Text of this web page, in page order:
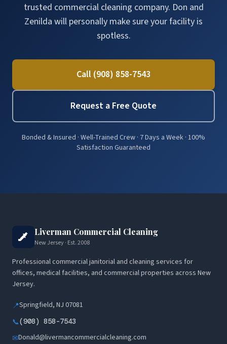
trusted commercial cleaning company. Don and
Zenilda will personally make sure your facility is
spotless.
Call (908) 858-7543
Request a Free Quote
Bonded & Insured · Well-Trained Crew · 7 Days a Week · 100%
Satisfaction Guaranteed
Liverman Commercial Cleaning
New Jersey · Est. 2008
Professional commercial janitorial and cleaning services for
offices, medical facilities, and commercial properties across New
Jersey.
📍Springfield, NJ 07081
📞(908) 858-7543
✉Donald@livermancommercialcleaning.com